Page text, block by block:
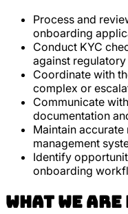
Process and
onboarding
Conduct KYC
against
Coordinate with
complex or
Communicate
documentation
Maintain
management
Identify
onboarding
What we